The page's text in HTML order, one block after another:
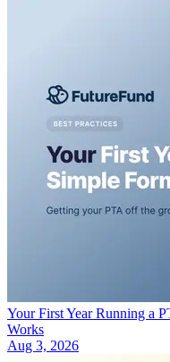
Your First Year Running a
Works
Aug 3, 2026